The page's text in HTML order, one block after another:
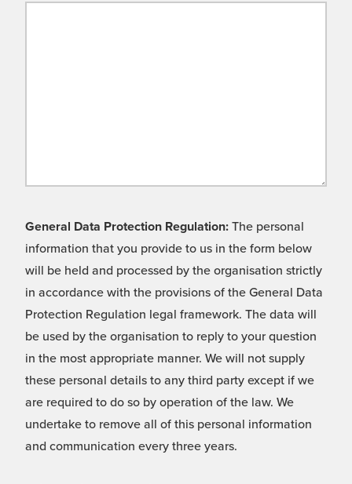
General Data Protection Regulation: The personal
information that you provide to us in the form below
will be held and processed by the organisation strictly
in accordance with the provisions of the General Data
Protection Regulation legal framework. The data will
be used by the organisation to reply to your question
in the most appropriate manner. We will not supply
these personal details to any third party except if we
are required to do so by operation of the law. We
undertake to remove all of this personal information
and communication every three years.